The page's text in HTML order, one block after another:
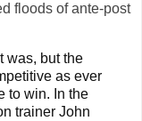
floods of ante-post
was, but the
as ever
to win. In the
trainer John